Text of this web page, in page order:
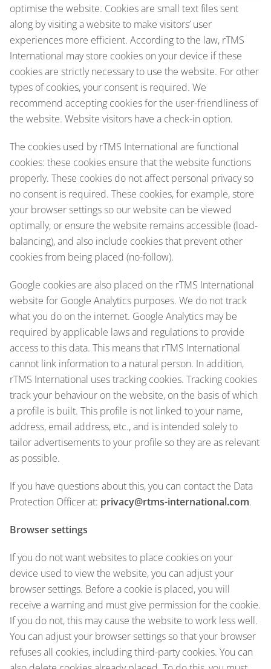
optimise the website. Cookies are small text files sent
along by visiting a website to make visitors’ user
experiences more efficient. According to the law, rTMS
International may store cookies on your device if these
cookies are strictly necessary to use the website. For other
types of cookies, your consent is required. We
recommend accepting cookies for the user-friendliness of
the website. Website visitors have a check-in option.
The cookies used by rTMS International are functional
cookies: these cookies ensure that the website functions
properly. These cookies do not affect personal privacy so
no consent is required. These cookies, for example, store
your browser settings so our website can be viewed
optimally, or ensure the website remains accessible (load-
balancing), and also include cookies that prevent other
cookies from being placed (no-follow).
Google cookies are also placed on the rTMS International
website for Google Analytics purposes. We do not track
what you do on the internet. Google Analytics may be
required by applicable laws and regulations to provide
access to this data. This means that rTMS International
cannot link information to a natural person. In addition,
rTMS International uses tracking cookies. Tracking cookies
track your behaviour on the website, on the basis of which
a profile is built. This profile is not linked to your name,
address, email address, etc., and is intended solely to
tailor advertisements to your profile so they are as relevant
as possible.
If you have questions about this, you can contact the Data
Protection Officer at: privacy@rtms-international.com.
Browser settings
If you do not want websites to place cookies on your
device used to view the website, you can adjust your
browser settings. Before a cookie is placed, you will
receive a warning and must give permission for the cookie.
If you do not, this may cause the website to work less well.
You can adjust your browser settings so that your browser
refuses all cookies, including third-party cookies. You can